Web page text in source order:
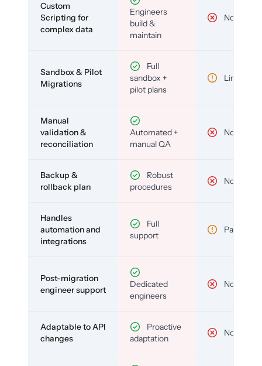
Custom
Scripting for
complex data
Engineers
build &
maintain
No
Sandbox & Pilot
Migrations
Full
sandbox +
pilot plans
Limited
Manual
validation &
reconciliation
Automated +
manual QA
No
Backup &
rollback plan
Robust
procedures
No
Handles
automation and
integrations
Full
support
Partial
Post-migration
engineer support
Dedicated
engineers
No
Adaptable to API
changes
Proactive
adaptation
No